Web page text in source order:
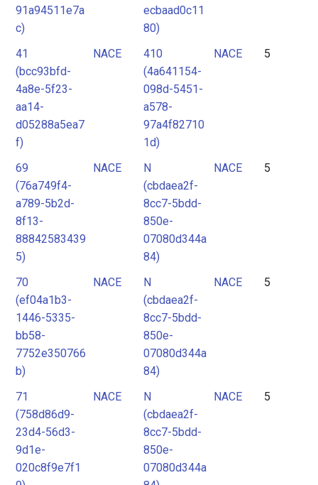
91a94511e7a
c)
ecbaad0c11
80)
41
(bcc93bfd-
4a8e-5f23-
aa14-
d05288a5ea7
f)
NACE
410
(4a641154-
098d-5451-
a578-
97a4f82710
1d)
NACE 5
69
(76a749f4-
a789-5b2d-
8f13-
88842583439
5)
NACE
N
(cbdaea2f-
8cc7-5bdd-
850e-
07080d344a
84)
NACE 5
70
(ef04a1b3-
1446-5335-
bb58-
7752e350766
b)
NACE
N
(cbdaea2f-
8cc7-5bdd-
850e-
07080d344a
84)
NACE 5
71
(758d86d9-
23d4-56d3-
9d1e-
020c8f9e7f1
NACE
N
(cbdaea2f-
8cc7-5bdd-
850e-
07080d344a
NACE 5